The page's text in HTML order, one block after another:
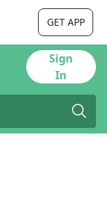
GET APP
Sign
In